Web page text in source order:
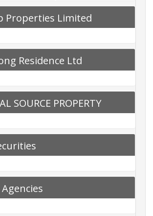
Properties Limited
Residence Ltd
SOURCE PROPERTY